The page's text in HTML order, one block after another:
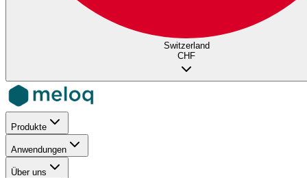
Switzerland
CHF
Produkte
Anwendungen
Über uns